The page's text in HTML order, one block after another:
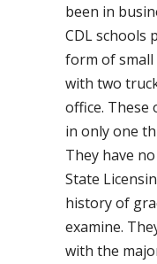
been in
CDL schools
form of
with two
office. These
in only one
They have
State
history of
examine.
with the